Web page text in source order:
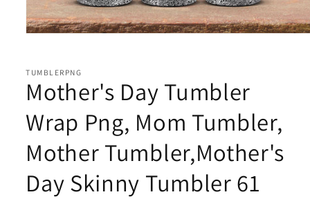
in
TUMBLERPNG
Mother's Day Tumbler
Wrap Png, Mom Tumbler,
Mother Tumbler,Mother's
Day Skinny Tumbler 61